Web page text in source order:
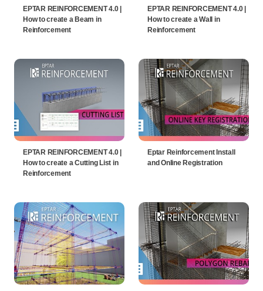
EPTAR REINFORCEMENT 4.0 |
How to create a Beam in
Reinforcement
EPTAR REINFORCEMENT 4.0 |
How to create a Wall in
Reinforcement
EPTAR REINFORCEMENT 4.0 |
How to create a Cutting List in
Reinforcement
Eptar Reinforcement Install
and Online Registration